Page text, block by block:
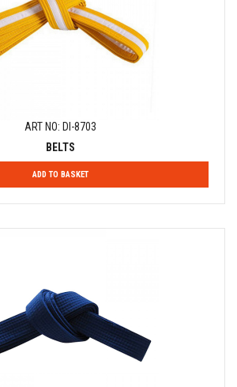
ART NO: DI-8703
BELTS
ADD TO BASKET